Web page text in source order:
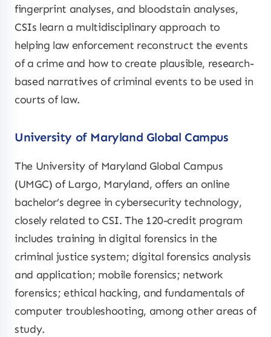
fingerprint analyses, and bloodstain analyses,
CSIs learn a multidisciplinary approach to
helping law enforcement reconstruct the events
of a crime and how to create plausible, research-
based narratives of criminal events to be used in
courts of law.
University of Maryland Global Campus
The University of Maryland Global Campus
(UMGC) of Largo, Maryland, offers an online
bachelor’s degree in cybersecurity technology,
closely related to CSI. The 120-credit program
includes training in digital forensics in the
criminal justice system; digital forensics analysis
and application; mobile forensics; network
forensics; ethical hacking, and fundamentals of
computer troubleshooting, among other areas of
study.